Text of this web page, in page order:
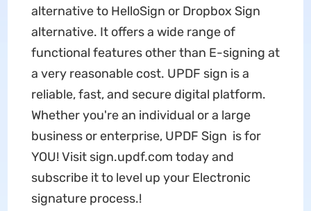
alternative to HelloSign or Dropbox Sign
alternative. It offers a wide range of
functional features other than E-signing at
a very reasonable cost. UPDF sign is a
reliable, fast, and secure digital platform.
Whether you're an individual or a large
business or enterprise, UPDF Sign is for
YOU! Visit sign.updf.com today and
subscribe it to level up your Electronic
signature process.!